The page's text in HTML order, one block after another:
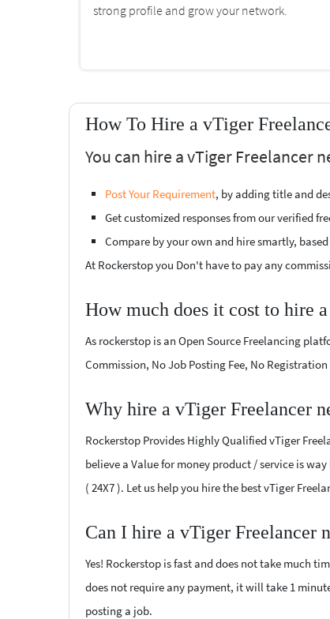
strong profile and grow your network.
How To Hire a vTiger
You can hire a vTiger Freelancer
Post Your Requirement, by adding title and
Get customized responses from our verified
Compare by your own and hire smartly,
At Rockerstop you Don't have to pay any
How much does it cost to hire
As rockerstop is an Open Source Freelancing
Commission, No Job Posting Fee, No
Why hire a vTiger Freelancer
Rockerstop Provides Highly Qualified vTiger
believe a Value for money product / service is
( 24X7 ). Let us help you hire the best vTiger
Can I hire a vTiger Freelancer
Yes! Rockerstop is fast and does not take much
does not require any payment, it will take 1
posting a job.